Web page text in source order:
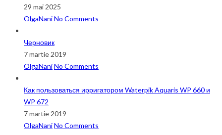
29 mai 2025
OlgaNaniNo Comments
Черновик
7 martie 2019
OlgaNaniNo Comments
Как пользоваться ирригатором Waterpik Aquaris WP 660 и
WP 672
7 martie 2019
OlgaNaniNo Comments